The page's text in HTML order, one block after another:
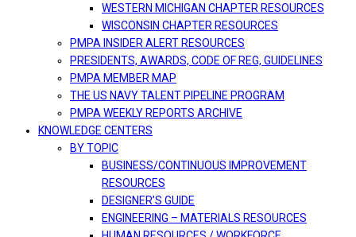
WESTERN MICHIGAN CHAPTER RESOURCES
WISCONSIN CHAPTER RESOURCES
PMPA INSIDER ALERT RESOURCES
PRESIDENTS, AWARDS, CODE OF REG, GUIDELINES
PMPA MEMBER MAP
THE US NAVY TALENT PIPELINE PROGRAM
PMPA WEEKLY REPORTS ARCHIVE
KNOWLEDGE CENTERS
BY TOPIC
BUSINESS/CONTINUOUS IMPROVEMENT
RESOURCES
DESIGNER’S GUIDE
ENGINEERING – MATERIALS RESOURCES